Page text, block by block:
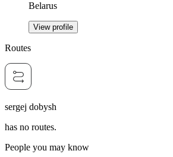
Belarus
View profile
Routes
sergej dobysh
has no routes.
People you may know